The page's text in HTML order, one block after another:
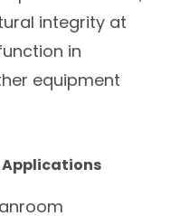
integrity at
in
equipment
Applications